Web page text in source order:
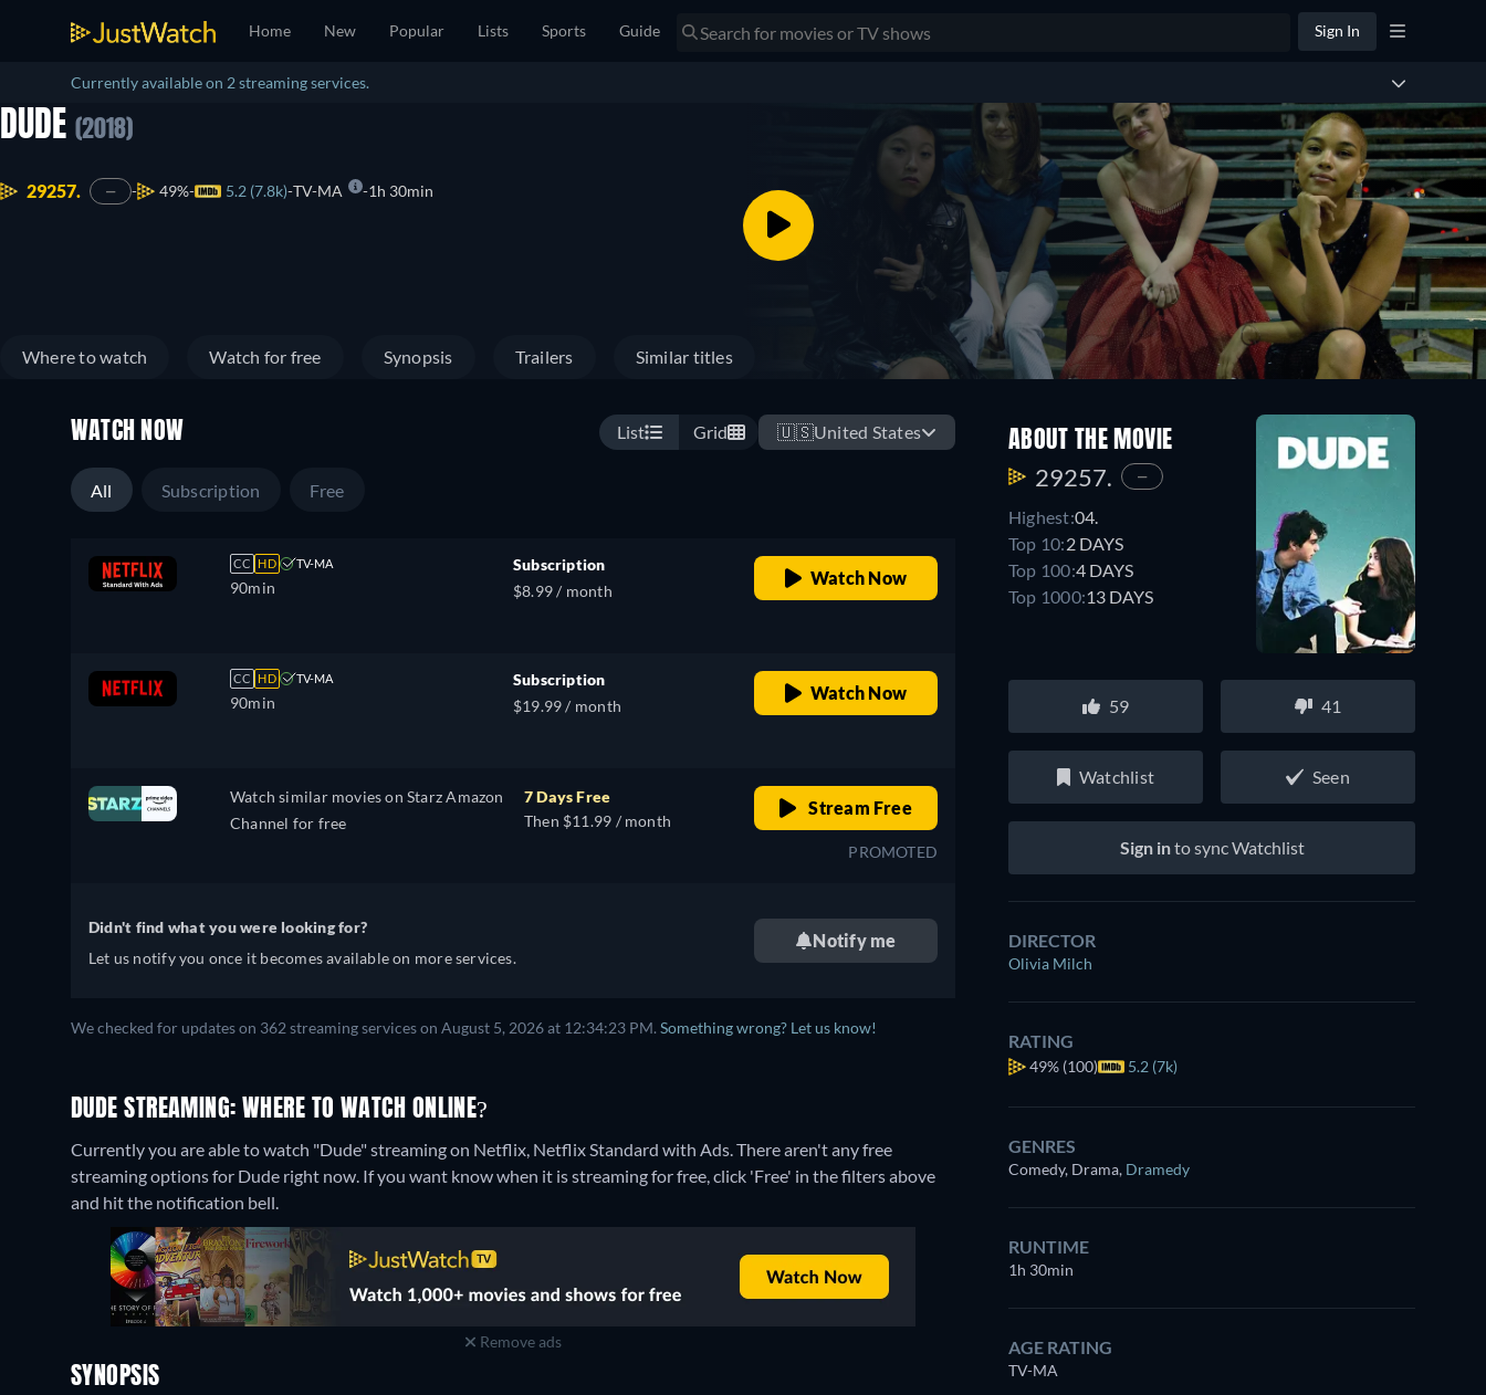
Home New Popular Lists Sports Guide Sign In
Currently available on 2 streaming services.
DUDE (2018)
29257. — 49% 5.2 (7.8k) TV-MA 1h 30min
Where to watch Watch for free Synopsis Trailers Similar titles
WATCH NOW List Grid 🇺🇸United States
All Subscription Free
CC HD TV-MA
90min
Subscription
$8.99 / month
Watch Now
CC HD TV-MA
90min
Subscription
$19.99 / month
Watch Now
Watch similar movies on Starz Amazon
Channel for free
7 Days Free
Then $11.99 / month
Stream Free
PROMOTED
Didn't find what you were looking for?
Let us notify you once it becomes available on more services.
Notify me
We checked for updates on 362 streaming services on August 5, 2026 at 12:34:23 PM. Something wrong? Let us know!
DUDE STREAMING: WHERE TO WATCH ONLINE?
Currently you are able to watch "Dude" streaming on Netflix, Netflix Standard with Ads.There aren't any free
streaming options for Dude right now. If you want know when it is streaming for free, click 'Free' in the filters above
and hit the notification bell.
Remove ads
SYNOPSIS
ABOUT THE MOVIE
29257. —
Highest:04.
Top 10:2 DAYS
Top 100:4 DAYS
Top 1000:13 DAYS
59 41
Watchlist Seen
Sign into sync Watchlist
DIRECTOR
Olivia Milch
RATING
49% (100) 5.2 (7k)
GENRES
Comedy, Drama, Dramedy
RUNTIME
1h 30min
AGE RATING
TV-MA